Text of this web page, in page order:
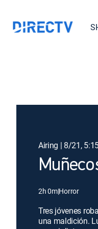
Airing | 8/21,
2h 0m|Horror
Tres jóvenes
una maldición.